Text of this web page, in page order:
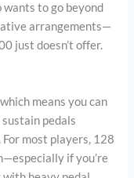
wants to go beyond
arrangements—
just doesn’t offer.
which means you can
pedals
most players, 128
if you’re